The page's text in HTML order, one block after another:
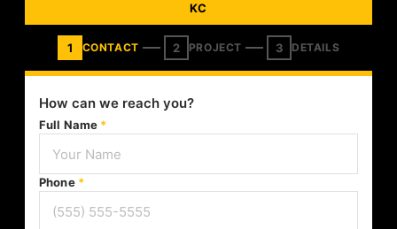
KC
1 CONTACT 2 PROJECT 3 DETAILS
How can we reach you?
Full Name *
Phone *